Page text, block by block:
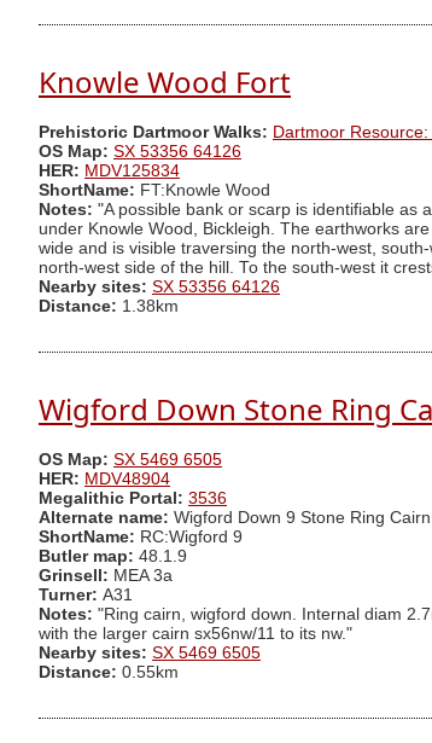
Knowle Wood Fort
Prehistoric Dartmoor Walks: Dartmoor
OS Map: SX 53356 64126
HER: MDV125834
ShortName: FT:Knowle Wood
Notes: "A possible bank or scarp is identifiable as
under Knowle Wood, Bickleigh. The earthworks
wide and is visible traversing the north-west,
north-west side of the hill. To the south-west it
Nearby sites: SX 53356 64126
Distance: 1.38km
Wigford Down Stone Ring
OS Map: SX 5469 6505
HER: MDV48904
Megalithic Portal: 3536
Alternate name: Wigford Down 9 Stone Ring
ShortName: RC:Wigford 9
Butler map: 48.1.9
Grinsell: MEA 3a
Turner: A31
Notes: "Ring cairn, wigford down. Internal diam
with the larger cairn sx56nw/11 to its nw."
Nearby sites: SX 5469 6505
Distance: 0.55km